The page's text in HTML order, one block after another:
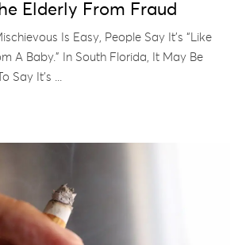
Elderly From Fraud
Is Easy, People Say It’s “like
A Baby.” In South Florida, It May Be
Say It’s ...